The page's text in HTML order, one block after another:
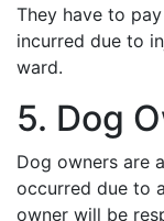
They have to
incurred due to
ward.
5. Dog
Dog owners are
occurred due to
owner will be